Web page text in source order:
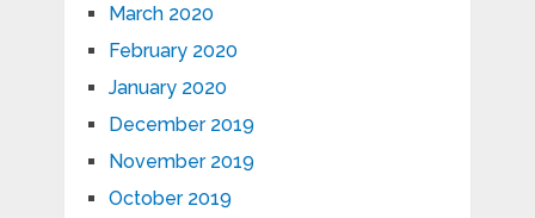
March 2020
February 2020
January 2020
December 2019
November 2019
October 2019